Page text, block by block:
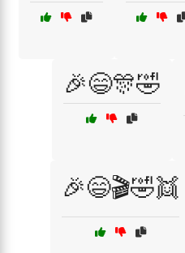
🎉😄🎊🤣
🎉😄🎬🤣👯